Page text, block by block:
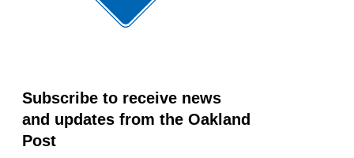
Subscribe to receive news
and updates from the Oakland
Post